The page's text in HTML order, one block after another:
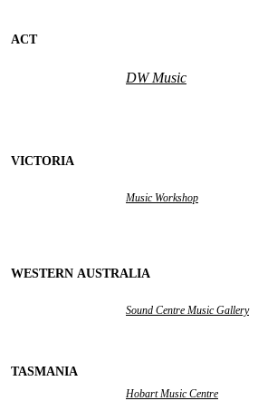
ACT
DW Music
VICTORIA
Music Workshop
WESTERN AUSTRALIA
Sound Centre Music Gallery
TASMANIA
Hobart Music Centre